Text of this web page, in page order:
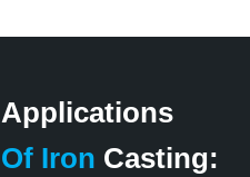
Applications
Of Iron Casting: